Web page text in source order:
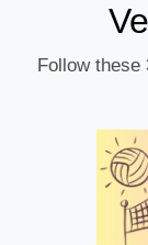
Follow these